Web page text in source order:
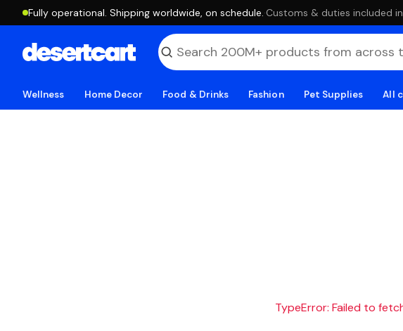
Fully operational. Shipping worldwide, on schedule. ·Customs & duties included
Wellness Home Decor Food & Drinks Fashion Pet Supplies All
TypeError: Failed to